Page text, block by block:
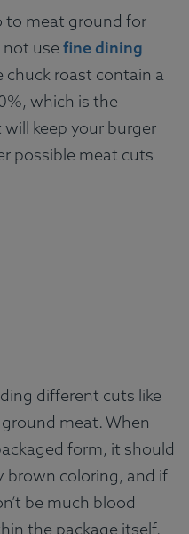
to meat ground for
use fine dining
chuck roast contain a
which is the
keep your burger
possible meat cuts
different cuts like
meat. When
form, it should
brown coloring, and if
be much blood
the package itself.